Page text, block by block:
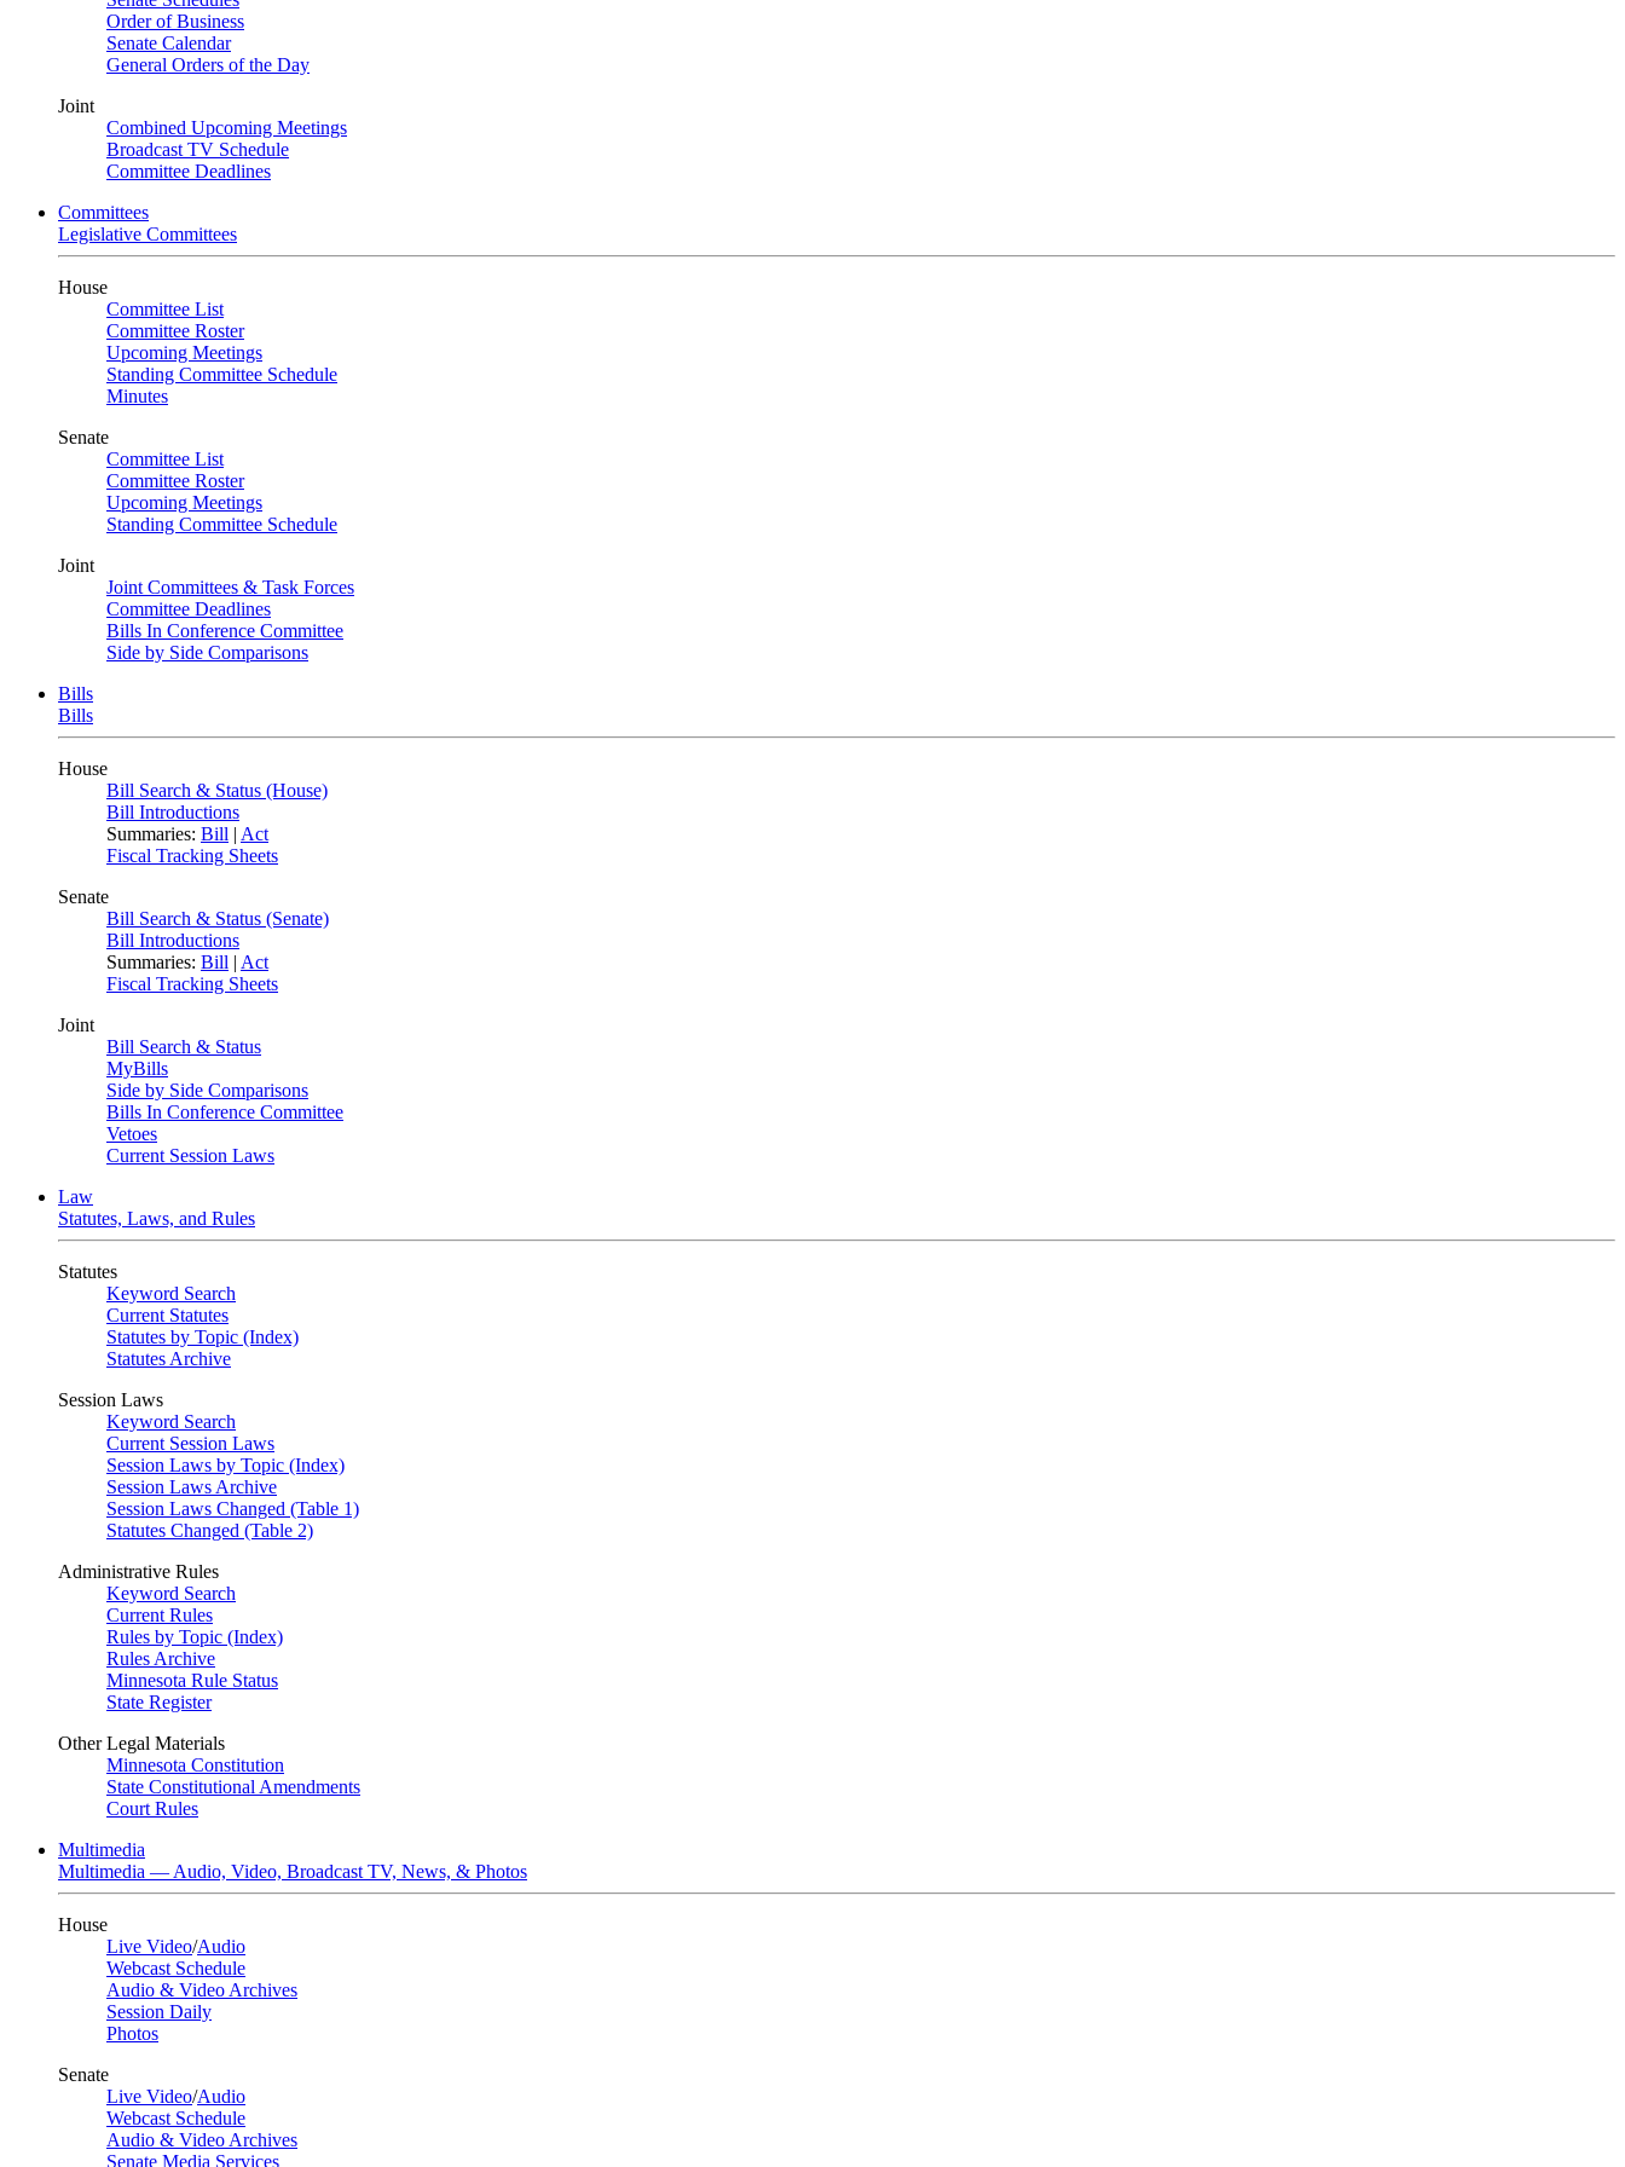
Order of Business
Senate Calendar
General Orders of the Day
Joint
Combined Upcoming Meetings
Broadcast TV Schedule
Committee Deadlines
Committees
Legislative Committees
House
Committee List
Committee Roster
Upcoming Meetings
Standing Committee Schedule
Minutes
Senate
Committee List
Committee Roster
Upcoming Meetings
Standing Committee Schedule
Joint
Joint Committees & Task Forces
Committee Deadlines
Bills In Conference Committee
Side by Side Comparisons
Bills
Bills
House
Bill Search & Status (House)
Bill Introductions
Summaries: Bill | Act
Fiscal Tracking Sheets
Senate
Bill Search & Status (Senate)
Bill Introductions
Summaries: Bill | Act
Fiscal Tracking Sheets
Joint
Bill Search & Status
MyBills
Side by Side Comparisons
Bills In Conference Committee
Vetoes
Current Session Laws
Law
Statutes, Laws, and Rules
Statutes
Keyword Search
Current Statutes
Statutes by Topic (Index)
Statutes Archive
Session Laws
Keyword Search
Current Session Laws
Session Laws by Topic (Index)
Session Laws Archive
Session Laws Changed (Table 1)
Statutes Changed (Table 2)
Administrative Rules
Keyword Search
Current Rules
Rules by Topic (Index)
Rules Archive
Minnesota Rule Status
State Register
Other Legal Materials
Minnesota Constitution
State Constitutional Amendments
Court Rules
Multimedia
Multimedia — Audio, Video, Broadcast TV, News, & Photos
House
Live Video/Audio
Webcast Schedule
Audio & Video Archives
Session Daily
Photos
Senate
Live Video/Audio
Webcast Schedule
Audio & Video Archives
Senate Media Services